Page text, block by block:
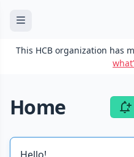
This HCB organization has
Home